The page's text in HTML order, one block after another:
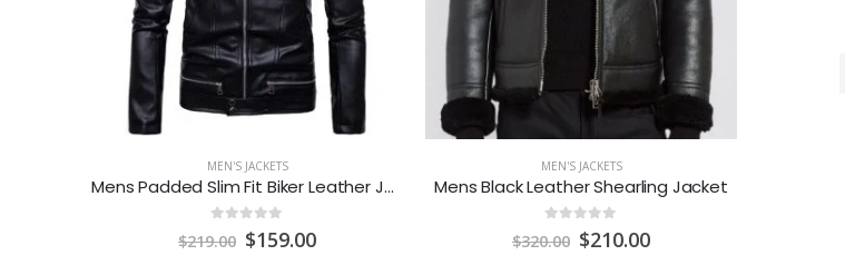
MEN'S JACKETS
Mens Padded Slim Fit Biker Leather Jacket
out of 5
$219.00 Original
$159.00Current
MEN'S JACKETS
Mens Black Leather Shearling Jacket
out of 5
$320.00 Original
$210.00Current